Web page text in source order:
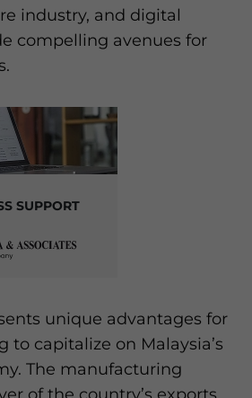
industry, and digital
compelling avenues for
SUPPORT
unique advantages for
to capitalize on Malaysia’s
The manufacturing
of the country’s exports,